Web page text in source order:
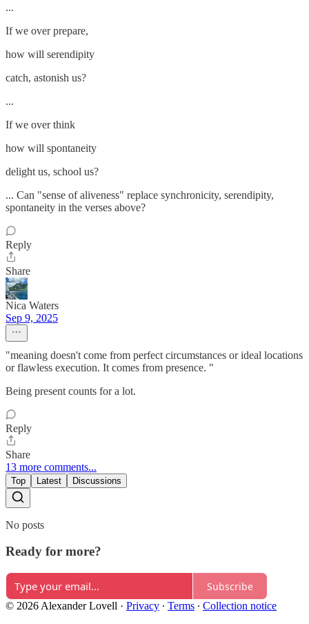
...
If we over prepare,
how will serendipity
catch, astonish us?
...
If we over think
how will spontaneity
delight us, school us?
... Can "sense of aliveness" replace synchronicity, serendipity,
spontaneity in the verses above?
Reply
Share
Nica Waters
Sep 9, 2025
"meaning doesn't come from perfect circumstances or ideal locations
or flawless execution. It comes from presence. "
Being present counts for a lot.
Reply
Share
13 more comments...
Top Latest Discussions
No posts
Ready for more?
Subscribe
© 2026 Alexander Lovell · Privacy ∙ Terms ∙ Collection notice